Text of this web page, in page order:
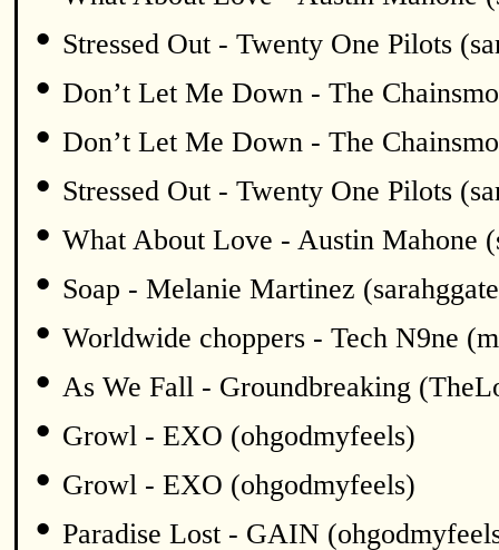
• Stressed Out - Twenty One Pilots
• Don’t Let Me Down - The
• Don’t Let Me Down - The
• Stressed Out - Twenty One Pilots
• What About Love - Austin Mahone
• Soap - Melanie Martinez
• Worldwide choppers - Tech N9ne
• As We Fall - Groundbreaking
• Growl - EXO (ohgodmyfeels)
• Growl - EXO (ohgodmyfeels)
• Paradise Lost - GAIN